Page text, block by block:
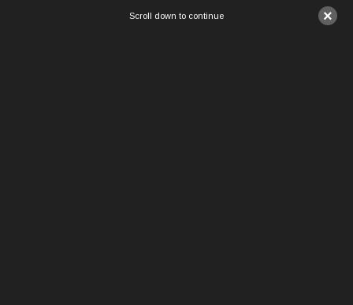
×
Scroll down to continue